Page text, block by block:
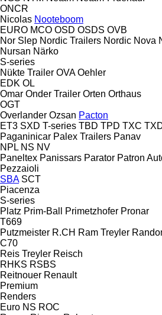
ONCR
Nicolas Nooteboom
EURO MCO OSD OSDS OVB
Nor Slep Nordic Trailers Nordic Nova
Nursan Närko
S-series
Nükte Trailer OVA Oehler
EDK OL
Omar Onder Trailer Orten Orthaus
OGT
Overlander Ozsan Pacton
ET3 SXD T-series TBD TPD TXC
Paganinicar Palex Trailers Panav
NPL NS NV
Paneltex Panissars Parator Patron
Pezzaioli
SBA SCT
Piacenza
S-series
Platz Prim-Ball Primetzhofer Pronar
T669
Putzmeister R.CH Ram Treyler
C70
Reis Treyler Reisch
RHKS RSBS
Reitnouer Renault
Premium
Renders
Euro NS ROC